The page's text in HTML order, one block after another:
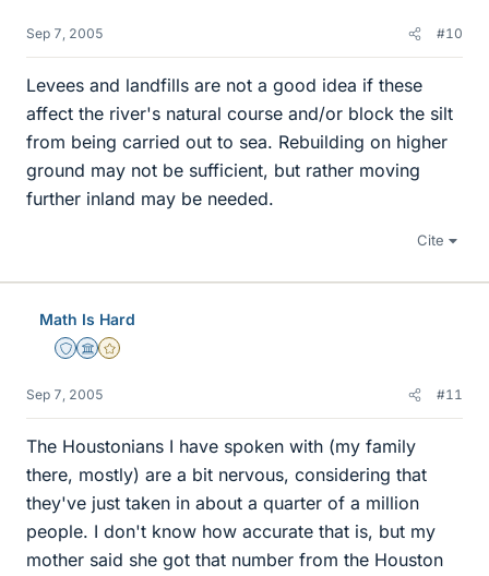
Sep 7, 2005 #10
Levees and landfills are not a good idea if these
affect the river's natural course and/or block the silt
from being carried out to sea. Rebuilding on higher
ground may not be sufficient, but rather moving
further inland may be needed.
Cite
Math Is Hard
Staff Emeritus
Science Advisor
Gold Member
Sep 7, 2005 #11
The Houstonians I have spoken with (my family
there, mostly) are a bit nervous, considering that
they've just taken in about a quarter of a million
people. I don't know how accurate that is, but my
mother said she got that number from the Houston